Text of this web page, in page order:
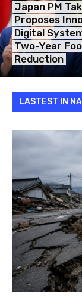
Japan PM
Proposes
Digital
Two-Year
Reduction
LASTEST IN